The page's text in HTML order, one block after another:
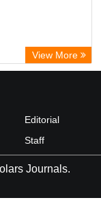
View More
Editorial
Staff
Journals.